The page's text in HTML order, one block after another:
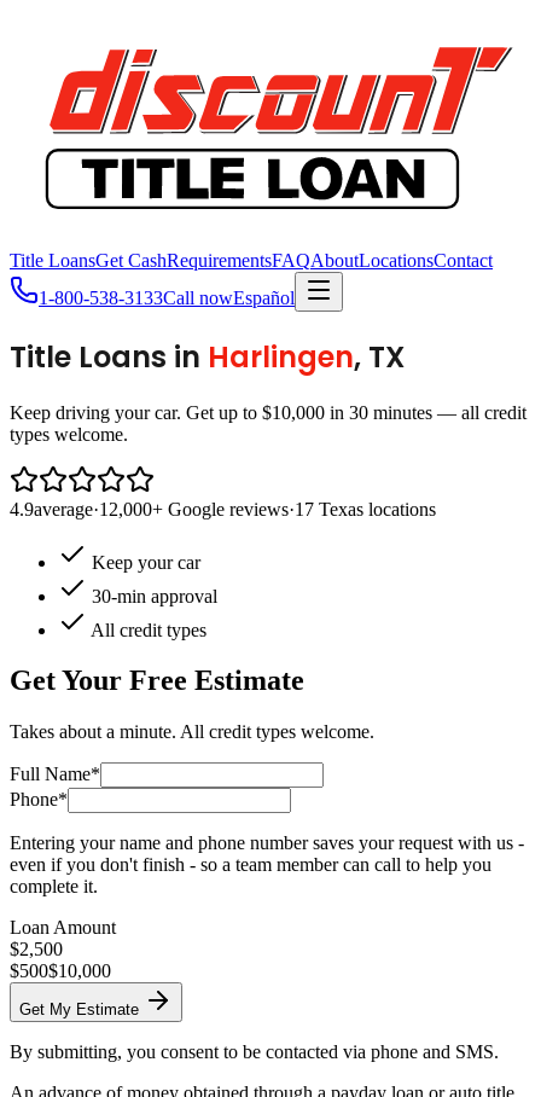
Title LoansGet CashRequirementsFAQAboutLocationsContact
1-800-538-3133Call nowEspañol
Title Loans in Harlingen, TX
Keep driving your car. Get up to $10,000 in 30 minutes — all credit
types welcome.
4.9average·12,000+ Google reviews·17 Texas locations
Keep your car
30-min approval
All credit types
Get Your Free Estimate
Takes about a minute. All credit types welcome.
Full Name*
Phone*
Entering your name and phone number saves your request with us -
even if you don't finish - so a team member can call to help you
complete it.
Loan Amount
$2,500
$500$10,000
Get My Estimate
By submitting, you consent to be contacted via phone and SMS.